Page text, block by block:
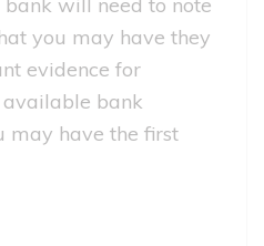
you may have they
evidence for
bank
may have the first